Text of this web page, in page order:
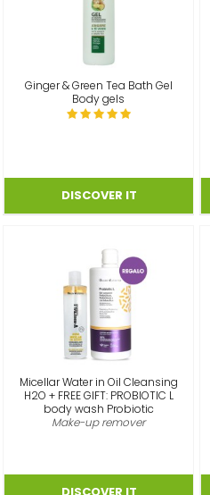
Ginger & Green Tea Bath Gel
Body gels
Micellar Water in Oil Cleansing
H2O + FREE GIFT: PROBIOTIC L
body wash Probiotic
Make-up remover